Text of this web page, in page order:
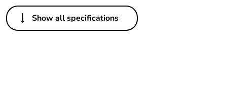
Others
Life cycle
Yes
Show all specifications